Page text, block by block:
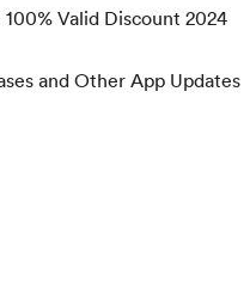
Valid Discount 2024
and Other App Updates